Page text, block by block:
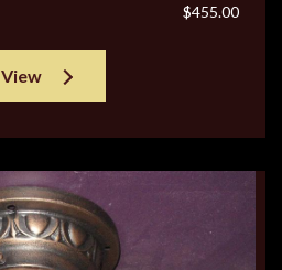
$455.00
View